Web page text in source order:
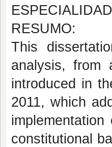
RESUMO:
This
analysis, from
introduced in
2011, which
constitutional